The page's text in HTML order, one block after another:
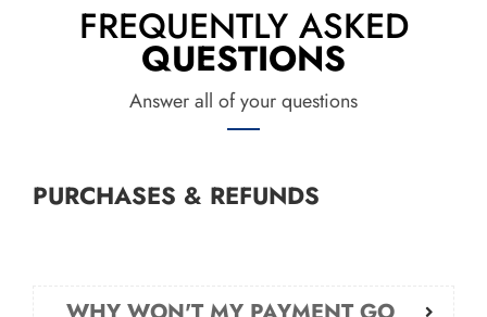
FREQUENTLY ASKED
QUESTIONS
Answer all of your questions
PURCHASES & REFUNDS